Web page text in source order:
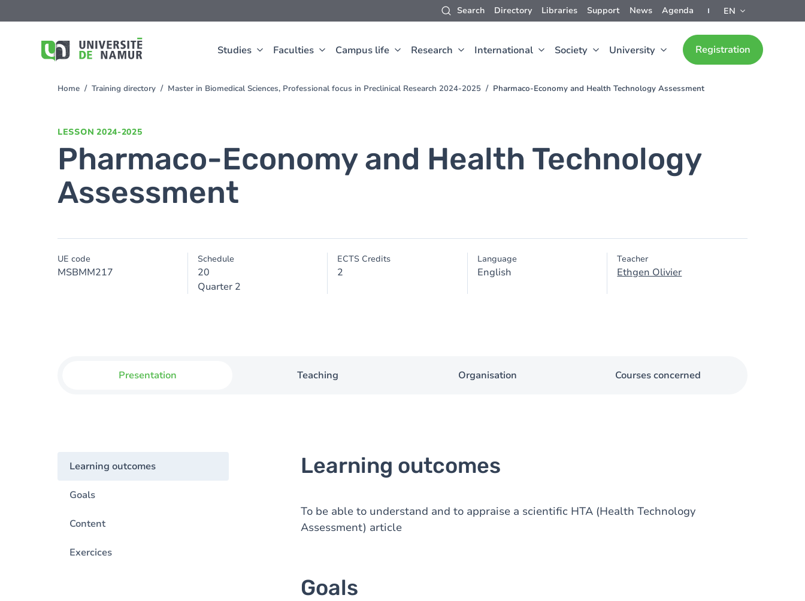
Search Directory Libraries Support News Agenda EN
Studies Faculties Campus life Research International Society University Registration
to
You
Home Training directory Master in Biomedical Sciences, Professional focus in Preclinical Research 2024-2025 Pharmaco-Economy and Health Technology Assessment
LESSON 2024-2025
Pharmaco-Economy and Health Technology
Assessment
UE code
MSBMM217
Schedule
20
Quarter 2
ECTS Credits
2
Language
English
Teacher
Ethgen Olivier
Presentation Teaching Organisation Courses concerned
Learning outcomes
Goals
Content
Exercices
Learning outcomes
To be able to understand and to appraise a scientific HTA (Health Technology
Assessment) article
Goals